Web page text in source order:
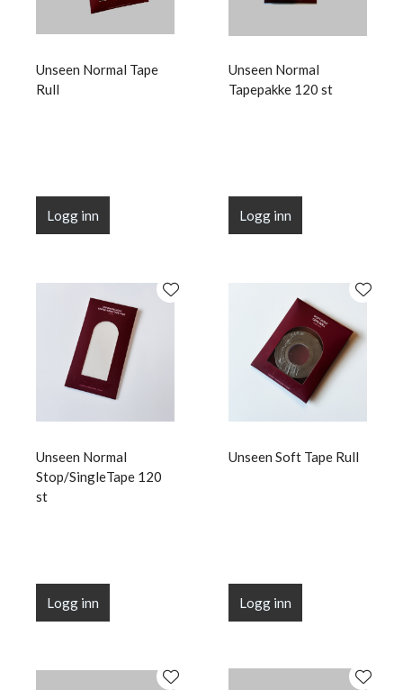
Unseen Normal Tape
Rull
Logg inn
Unseen Normal
Tapepakke 120 st
Logg inn
Unseen Normal
Stop/SingleTape 120
st
Logg inn
Unseen Soft Tape Rull
Logg inn